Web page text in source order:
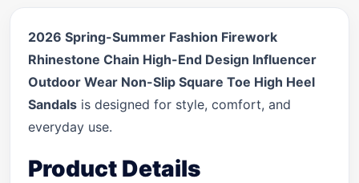
2026 Spring-Summer Fashion Firework
Rhinestone Chain High-End Design Influencer
Outdoor Wear Non-Slip Square Toe High Heel
Sandals is designed for style, comfort, and
everyday use.
Product Details